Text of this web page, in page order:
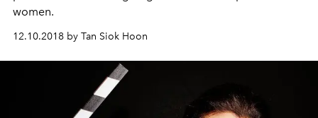
women.
12.10.2018 by Tan Siok Hoon